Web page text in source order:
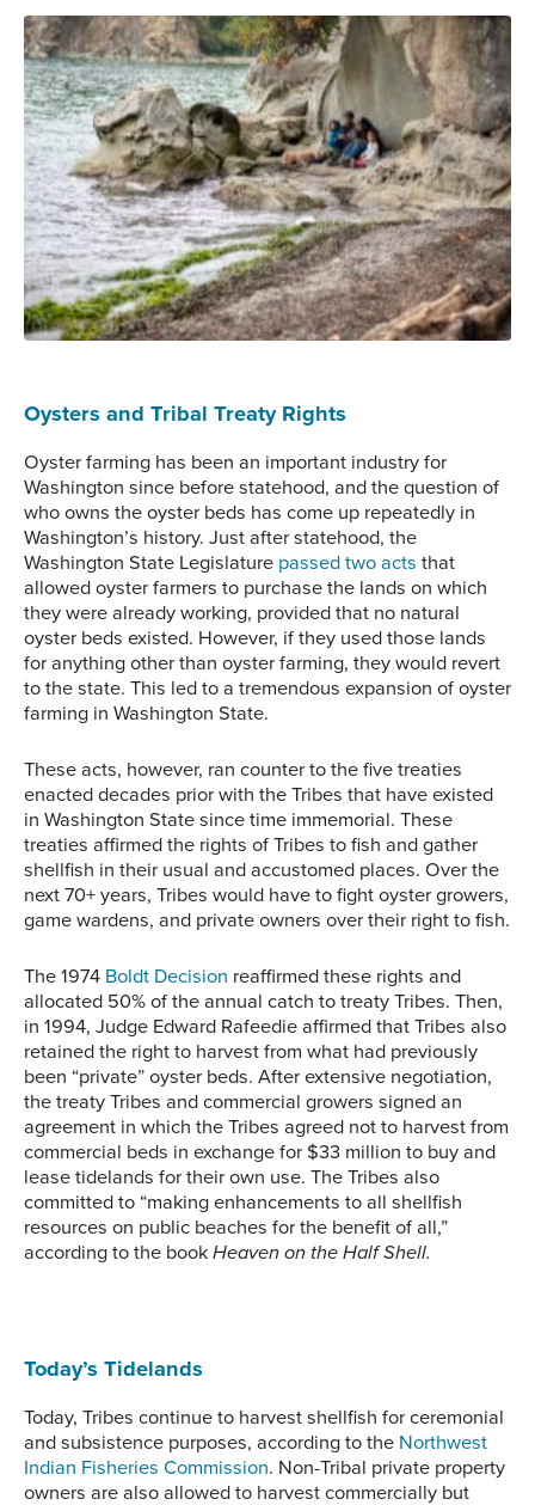
Whatcom County, Bellingham.
Photo Credit: Mark Downey
Oysters and Tribal Treaty Rights
Oyster farming has been an important industry for
Washington since before statehood, and the question of
who owns the oyster beds has come up repeatedly in
Washington’s history. Just after statehood, the
Washington State Legislature passed two acts that
allowed oyster farmers to purchase the lands on which
they were already working, provided that no natural
oyster beds existed. However, if they used those lands
for anything other than oyster farming, they would revert
to the state. This led to a tremendous expansion of oyster
farming in Washington State.
These acts, however, ran counter to the five treaties
enacted decades prior with the Tribes that have existed
in Washington State since time immemorial. These
treaties affirmed the rights of Tribes to fish and gather
shellfish in their usual and accustomed places. Over the
next 70+ years, Tribes would have to fight oyster growers,
game wardens, and private owners over their right to fish.
The 1974 Boldt Decision reaffirmed these rights and
allocated 50% of the annual catch to treaty Tribes. Then,
in 1994, Judge Edward Rafeedie affirmed that Tribes also
retained the right to harvest from what had previously
been “private” oyster beds. After extensive negotiation,
the treaty Tribes and commercial growers signed an
agreement in which the Tribes agreed not to harvest from
commercial beds in exchange for $33 million to buy and
lease tidelands for their own use. The Tribes also
committed to “making enhancements to all shellfish
resources on public beaches for the benefit of all,”
according to the bookHeaven on the Half Shell.
Today’s Tidelands
Today, Tribes continue to harvest shellfish for ceremonial
and subsistence purposes, according to the Northwest
Indian Fisheries Commission. Non-Tribal private property
owners are also allowed to harvest commercially but